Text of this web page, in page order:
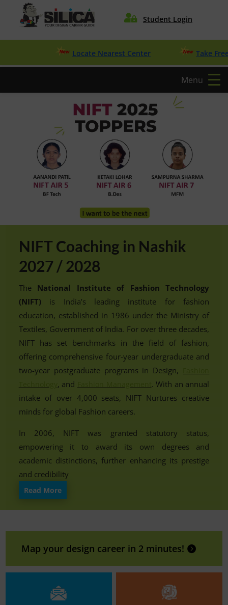
 Student Login
Locate Nearest Center Take Free
Menu
NIFT Coaching in Nashik
2027 / 2028
The National Institute of Fashion Technology
(NIFT)is India’s leading institute for fashion
education, established in 1986 under the Ministry of
Textiles, Government of India. For over three decades,
NIFT has set benchmarks in the field of fashion,
offering comprehensive four-year undergraduate and
two-year postgraduate programs in Design,
, and
. With an annual
intake of over 4,000 seats, NIFT Nurtures creative
minds for global Fashion careers.
In 2006, NIFT was granted statutory status,
empowering it to award its own degrees and
academic distinctions, further enhancing its prestige
and credibility
Read More
Map your design career in 2 minutes!